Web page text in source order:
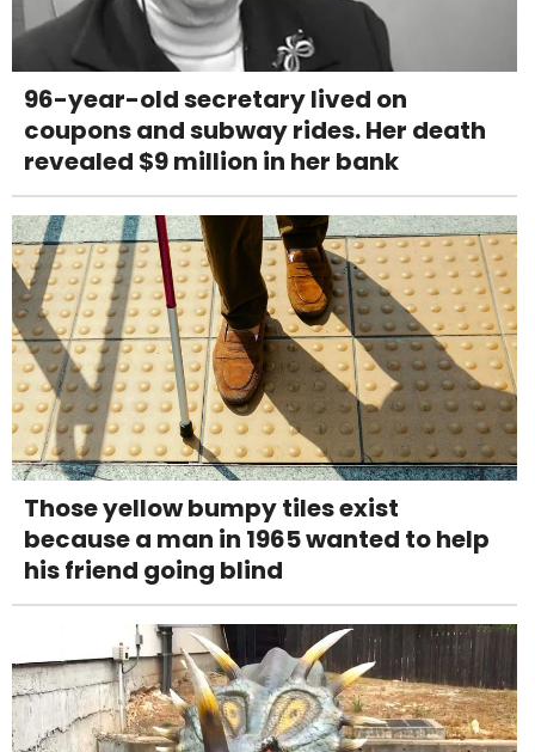
96-year-old secretary lived on
coupons and subway rides. Her death
revealed $9 million in her bank
Those yellow bumpy tiles exist
because a man in 1965 wanted to help
his friend going blind